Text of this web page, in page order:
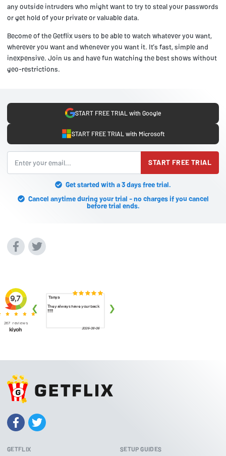
any outside intruders who might want to try to steal your passwords
or get hold of your private or valuable data.
Become of the Getflix users to be able to watch whatever you want,
wherever you want and whenever you want it. It’s fast, simple and
inexpensive. Join us and have fun watching the best shows without
geo-restrictions.
START FREE TRIAL with Google
START FREE TRIAL with Microsoft
START FREE TRIAL
Get started with a 3 days free trial.
Cancel anytime during your trial - no charges if you cancel
before trial ends.
GETFLIX SETUP GUIDES